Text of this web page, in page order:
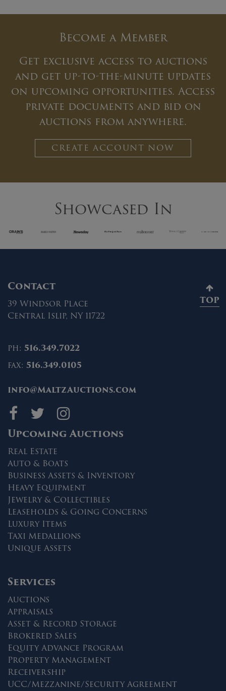
Become a Member
Get exclusive access to auctions
and get up-to-the-minute updates
on upcoming opportunities. Access
private documents and bid on
auctions from anywhere.
CREATE ACCOUNT NOW
Showcased In
Contact
39 Windsor Place
Central Islip, NY 11722
ph: 516.349.7022
fax: 516.349.0105
info@MaltzAuctions.com
Maltz Auctions on
Maltz Auctions
Maltz Auctions
Upcoming Auctions
Real Estate
Auto & Boats
Business Assets & Inventory
Heavy Equipment
Jewelry & Collectibles
Leaseholds & Going Concerns
Luxury Items
Taxi Medallions
Unique Assets
Services
Auctions
Appraisals
Asset & Record Storage
Brokered Sales
Equity Advance Program
Property Management
Receivership
UCC/Mezzanine/Security Agreement
TOP